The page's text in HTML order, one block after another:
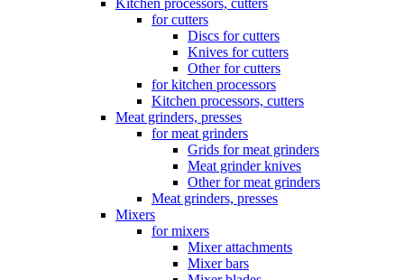
Kitchen processors, cutters
for cutters
Discs for cutters
Knives for cutters
Other for cutters
for kitchen processors
Kitchen processors, cutters
Meat grinders, presses
for meat grinders
Grids for meat grinders
Meat grinder knives
Other for meat grinders
Meat grinders, presses
Mixers
for mixers
Mixer attachments
Mixer bars